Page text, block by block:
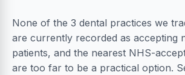
None of the 3 dental practices we
are currently recorded as accepting
patients, and the nearest NHS-
are too far to be a practical option.